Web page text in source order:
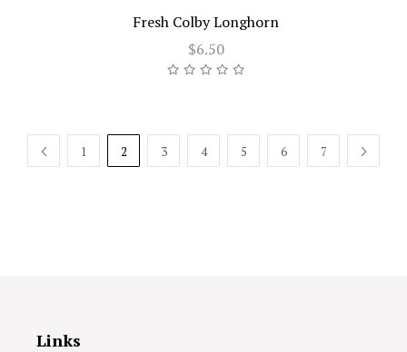
Fresh Colby Longhorn
$6.50
1 2 3 4 5 6 7 NEXT
Links